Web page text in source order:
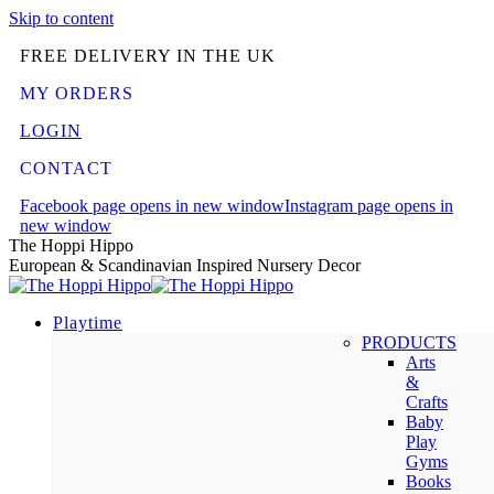
Skip to content
FREE DELIVERY IN THE UK
MY ORDERS
LOGIN
CONTACT
Facebook page opens in new windowInstagram page opens in
new window
The Hoppi Hippo
European & Scandinavian Inspired Nursery Decor
Playtime
PRODUCTS
Arts
&
Crafts
Baby
Play
Gyms
Books